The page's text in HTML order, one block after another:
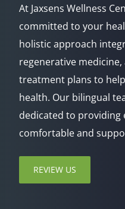
At Jaxsens Wellness
committed to your
holistic approach
regenerative
treatment plans to
health. Our bilingual
dedicated to providing
comfortable and
REVIEW US